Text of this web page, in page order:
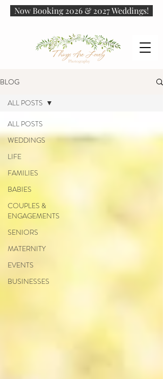
Now Booking 2026 & 2027 Weddings!
BLOG
ALL POSTS
WEDDINGS
LIFE
FAMILIES
BABIES
COUPLES &
ENGAGEMENTS
SENIORS
MATERNITY
EVENTS
BUSINESSES
ALL POSTS